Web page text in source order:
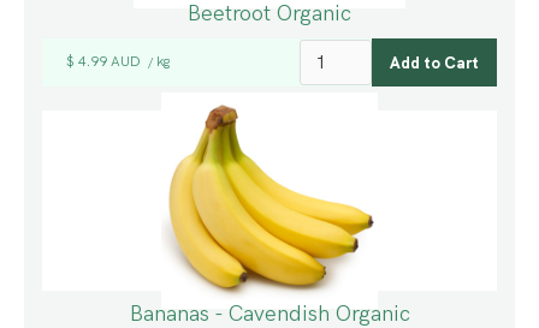
Beetroot Organic
$ 4.99 AUD / kg
Bananas - Cavendish Organic